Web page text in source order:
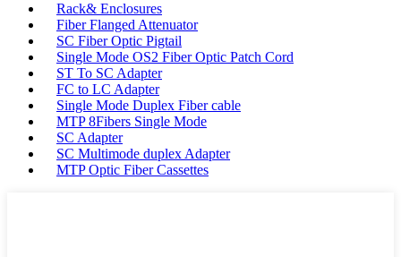
Rack& Enclosures
Fiber Flanged Attenuator
SC Fiber Optic Pigtail
Single Mode OS2 Fiber Optic Patch Cord
ST To SC Adapter
FC to LC Adapter
Single Mode Duplex Fiber cable
MTP 8Fibers Single Mode
SC Adapter
SC Multimode duplex Adapter
MTP Optic Fiber Cassettes